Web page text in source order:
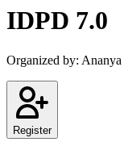
IDPD 7.0
Organized by: Ananya
Register